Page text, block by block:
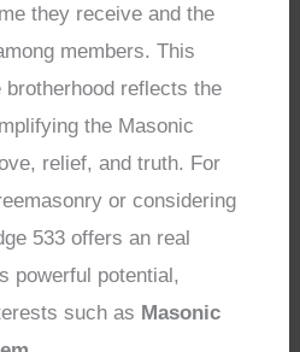
they receive and the
members. This
reflects the
the Masonic
relief, and truth. For
or considering
533 offers an real
powerful potential,
such as Masonic